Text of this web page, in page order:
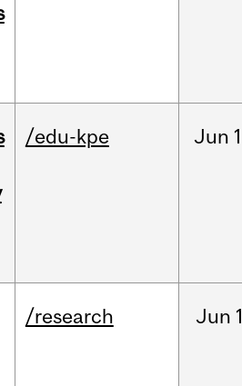
/edu-kpe Jun
/research Jun